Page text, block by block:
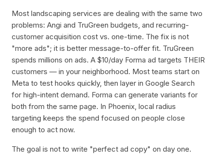
Most landscaping services are dealing with the same two
problems: Angi and TruGreen budgets, and recurring-
customer acquisition cost vs. one-time. The fix is not
"more ads"; it is better message-to-offer fit. TruGreen
spends millions on ads. A $10/day Forma ad targets THEIR
customers — in your neighborhood. Most teams start on
Meta to test hooks quickly, then layer in Google Search
for high-intent demand. Forma can generate variants for
both from the same page. In Phoenix, local radius
targeting keeps the spend focused on people close
enough to act now.
The goal is not to write "perfect ad copy" on day one.